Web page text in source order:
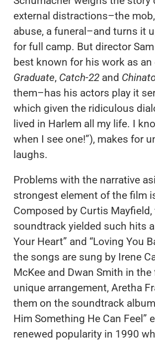
external distractions–the
abuse, a funeral–and turns it
for full camp. But director Sam
best known for his work as an
Graduate, Catch-22 and
them–has his actors play it
which given the ridiculous
lived in Harlem all my life. I
when I see one!”), makes for
laughs.
Problems with the narrative
strongest element of the film
Composed by Curtis Mayfield,
soundtrack yielded such hits
Your Heart” and “Loving You
the songs are sung by Irene
McKee and Dwan Smith in the
unique arrangement, Aretha
them on the soundtrack
Him Something He Can Feel”
renewed popularity in 1990